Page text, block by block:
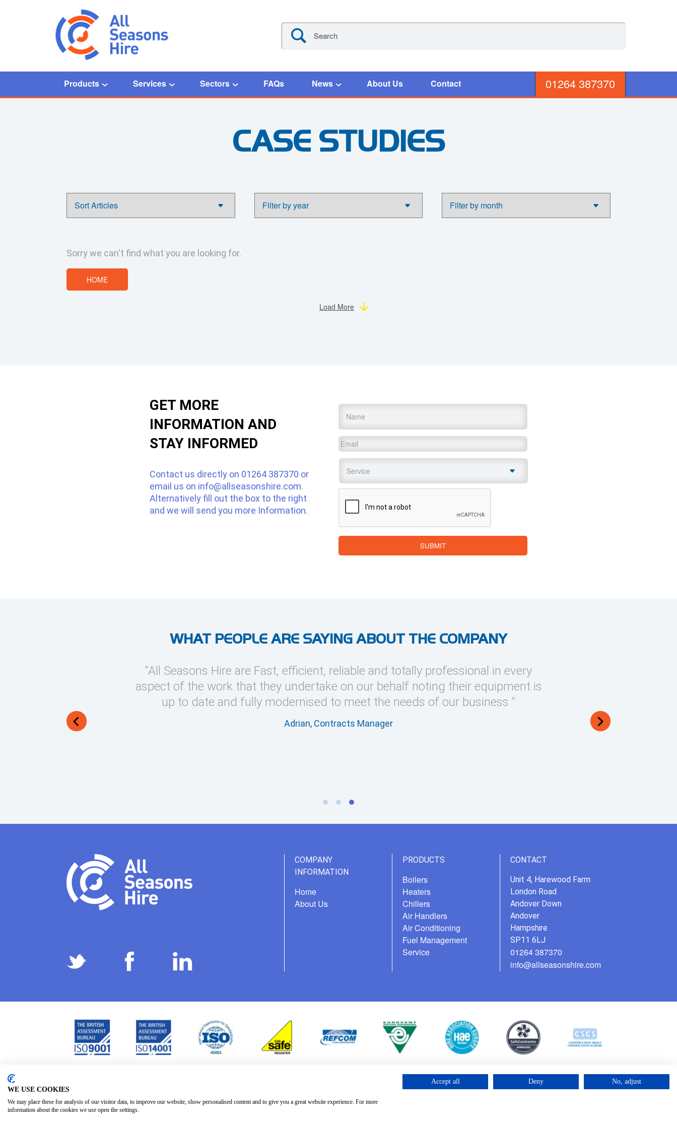
Products Services Sectors FAQs News About Us Contact 01264 387370
CASE STUDIES
Sorry we can't find what you are looking for.
HOME
Load More
GET MORE
INFORMATION AND
STAY INFORMED
Contact us directly on 01264 387370 or
email us on info@allseasonshire.com.
Alternatively fill out the box to the right
and we will send you more Information.
Name
Email
Service
CAPTCHA
SUBMIT
WHAT PEOPLE ARE SAYING ABOUT THE COMPANY
“All Seasons Hire are Fast, efficient, reliable and totally professional in every
aspect of the work that they undertake on our behalf noting their equipment is
up to date and fully modernised to meet the needs of our business “
Adrian, Contracts Manager
COMPANY
INFORMATION
Home
About Us
PRODUCTS
Boilers
Heaters
Chillers
Air Handlers
Air Conditioning
Fuel Management
Service
CONTACT
Unit 4, Harewood Farm
London Road
Andover Down
Andover
Hampshire
SP11 6LJ
01264 387370
info@allseasonshire.com
Privacy Policy ©2025 – Cross Rental Ltd. | All rights reserved
WE USE COOKIES
We may place these for analysis of our visitor data, to improve our website, show personalised content and to give you a great website experience. For more
information about the cookies we use open the settings.
Accept all Deny No, adjust